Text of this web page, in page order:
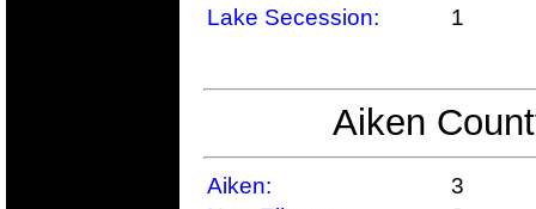
Lake Secession:
1
Aiken
Aiken:
3